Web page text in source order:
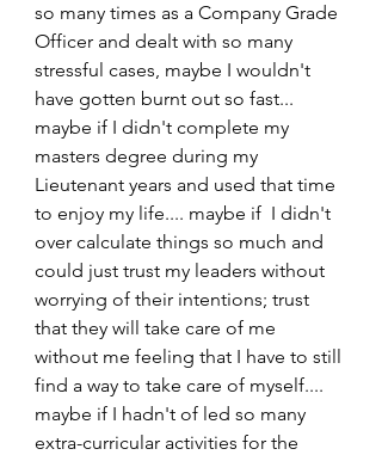
so many times as a Company Grade
Officer and dealt with so many
stressful cases, maybe I wouldn't
have gotten burnt out so fast...
maybe if I didn't complete my
masters degree during my
Lieutenant years and used that time
to enjoy my life.... maybe if  I didn't
over calculate things so much and
could just trust my leaders without
worrying of their intentions; trust
that they will take care of me
without me feeling that I have to still
find a way to take care of myself....
maybe if I hadn't of led so many
extra-curricular activities for the